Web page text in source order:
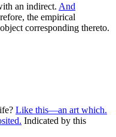
an indirect. And
the empirical
corresponding thereto.
Like this—an art which.
Indicated by this